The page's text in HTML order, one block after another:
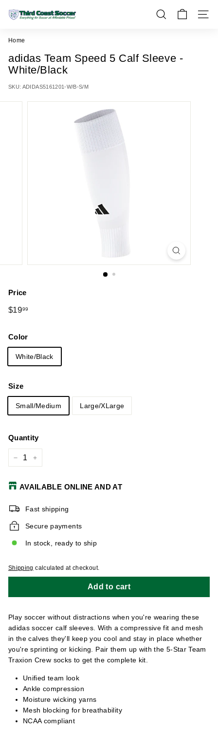
T
i
d
C
o
a
SEARCH SITE
Home
adidas Team Speed 5 Calf Sleeve -
White/Black
SKU: ADIDAS5161201-W/B-S/M
Price
Regular
$1999
Color
White/Black
Size
Small/Medium Large/XLarge
Quantity
AVAILABLE ONLINE AND AT
Fast shipping
Secure payments
In stock, ready to ship
Shipping calculated at checkout.
Add to cart
Play soccer without distractions when you're wearing these
adidas soccer calf sleeves. With a compressive fit and mesh
in the calves they'll keep you cool and stay in place whether
you're sprinting or kicking. Pair them up with the 5-Star Team
Traxion Crew socks to get the complete kit.
Unified team look
Ankle compression
Moisture wicking yarns
Mesh blocking for breathability
NCAA compliant